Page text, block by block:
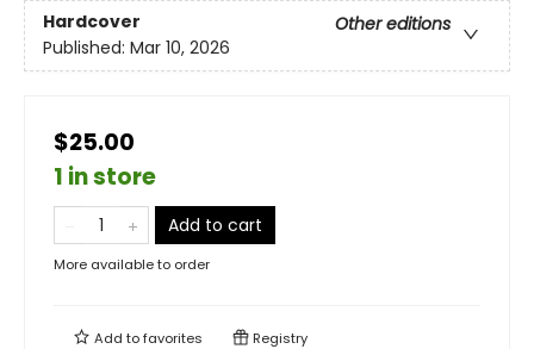
Hardcover
Other editions
Published: Mar 10, 2026
$25.00
1 in store
Add to cart
More available to order
Add tofavorites Registry